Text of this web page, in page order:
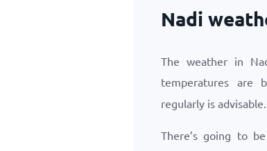
Nadi
The weather in
temperatures are
regularly is advisable.
There’s going to